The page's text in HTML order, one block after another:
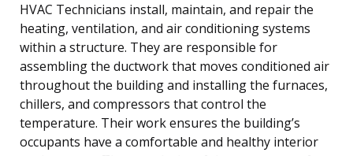
HVAC Technicians install, maintain, and repair the
heating, ventilation, and air conditioning systems
within a structure. They are responsible for
assembling the ductwork that moves conditioned air
throughout the building and installing the furnaces,
chillers, and compressors that control the
temperature. Their work ensures the building’s
occupants have a comfortable and healthy interior